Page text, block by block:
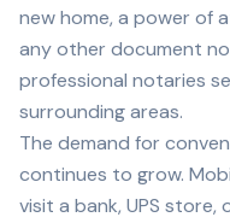
new home, a power of
any other document
professional notaries
surrounding areas.
The demand for
continues to grow.
visit a bank, UPS